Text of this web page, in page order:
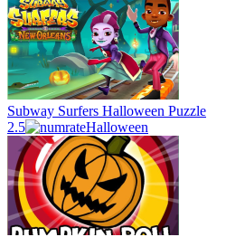
Subway Surfers Halloween Puzzle
2.5
Halloween